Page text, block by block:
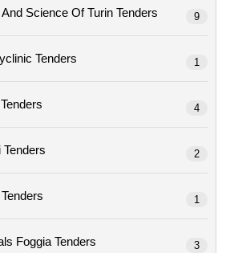
A.o.u. City Of Health And Science Of Turin Tenders 9
A.o.u. Federico Ii Polyclinic Tenders 1
A.o.u. Luigi Vanvitelli Tenders 4
A.o.u. Policlinico Bari Tenders 2
A.o.u. Polyclinic Bari Tenders 1
A.o.u. Unified Hospitals Foggia Tenders 3